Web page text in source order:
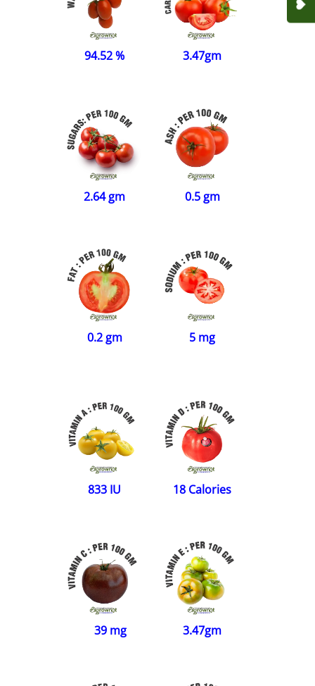
94.52 % 3.47gm
2.64 gm 0.5 gm
0.2 gm 5 mg
833 IU 18 Calories
39 mg 3.47gm